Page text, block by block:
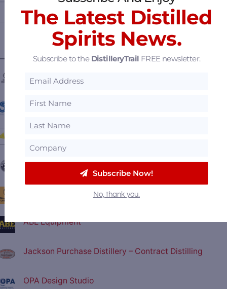
FEATURED SUPPLIERS —————
Stöelzle Glass Group
The Barrel Mill
Moonshine University
ABE Equipment
Jackson Purchase Distillery – Contract Distilling
OPA Design Studio
The Latest Distilled
Spirits News.
Subscribe to the DistilleryTrail FREE newsletter.
Subscribe Now!
No, thank you.